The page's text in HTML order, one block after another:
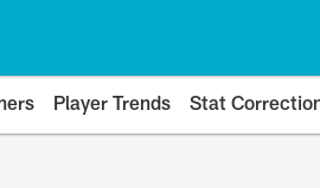
Player Trends Stat